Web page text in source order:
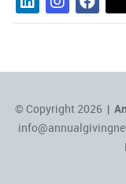
© Copyright 2026 |